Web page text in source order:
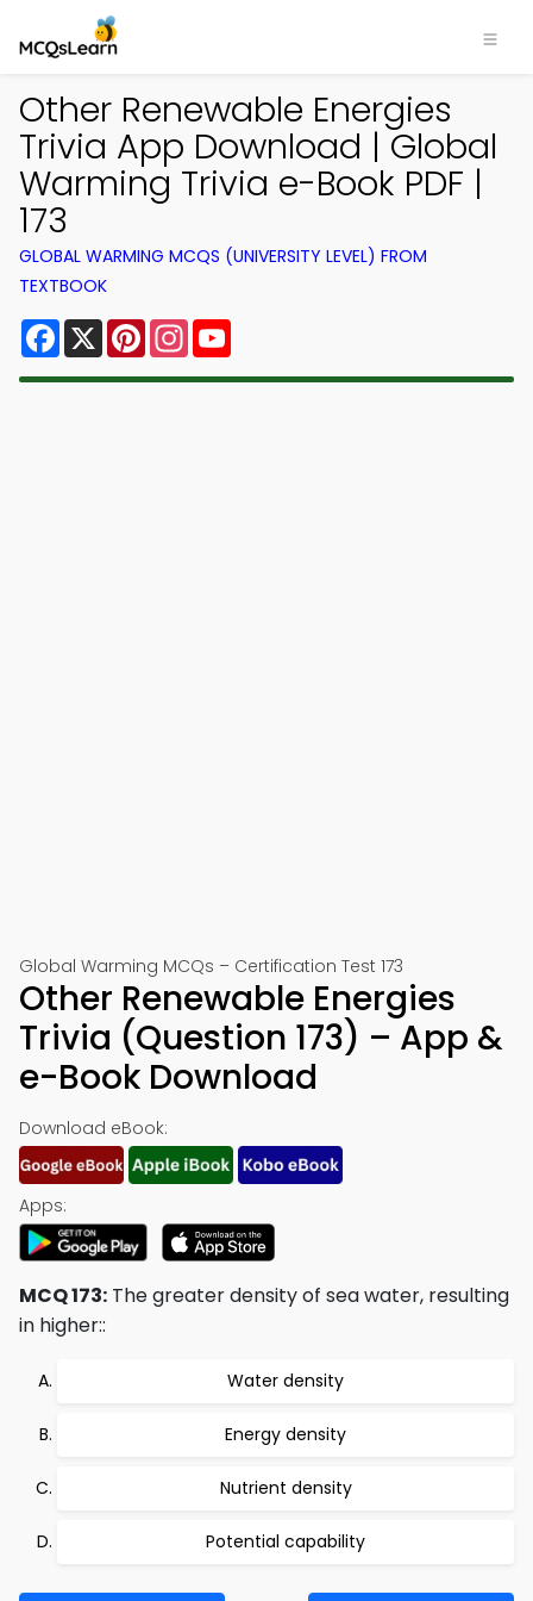
Other Renewable Energies
Trivia App Download | Global
Warming Trivia e-Book PDF |
173
GLOBAL WARMING MCQS (UNIVERSITY LEVEL) FROM
TEXTBOOK
Facebook
X PinterestInstagram
Global Warming MCQs – Certification Test 173
Other Renewable Energies
Trivia (Question 173) – App &
e-Book Download
Download eBook:
Apps:
MCQ 173: The greater density of sea water, resulting
in higher::
Water density
Energy density
Nutrient density
Potential capability